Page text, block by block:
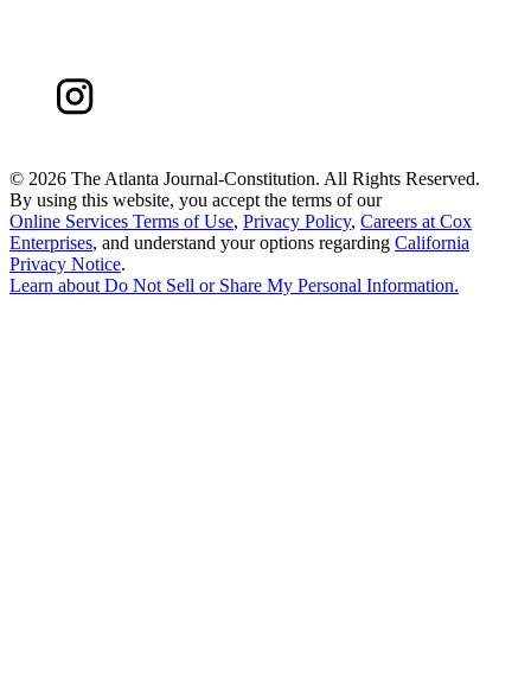
© 2026 The Atlanta Journal-Constitution. All Rights Reserved.
By using this website, you accept the terms of our
Online Services Terms of Use, Privacy Policy, Careers at Cox
Enterprises, and understand your options regarding California
Privacy Notice.
Learn aboutDo Not Sell or Share My Personal Information.